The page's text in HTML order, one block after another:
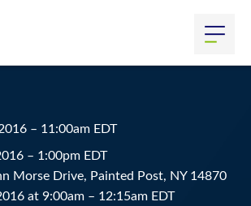
– 11:00am EDT
– 1:00pm EDT
Morse Drive, Painted Post, NY 14870
at 9:00am – 12:15am EDT